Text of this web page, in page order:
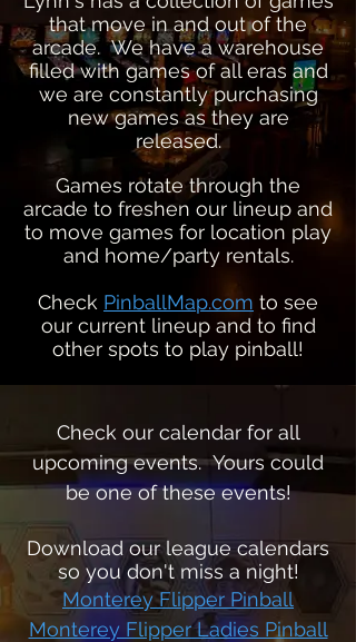
that move in and out of the
arcade. We have a warehouse
filled with games of all eras and
we are constantly purchasing
new games as they are
released.
Games rotatethrough the
arcade to freshen our lineup and
to move games for location play
and home/party rentals.
Check PinballMap.com to see
our current lineup and to find
other spots to play pinball!
Check our calendar for all
upcoming events. Yours could
be one of these events!
Download our league calendars
so you don't miss a night!
Monterey Flipper Pinball
Monterey Flipper Ladies Pinball